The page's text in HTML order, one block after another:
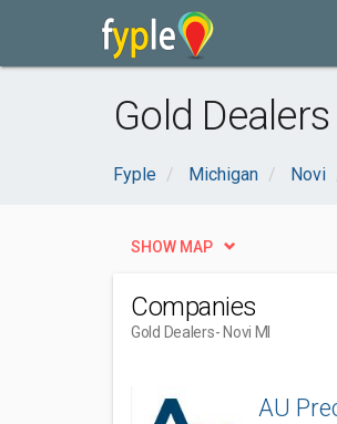
Gold
Fyple Michigan Novi
SHOW MAP
Companies
Gold Dealers- Novi MI
AU